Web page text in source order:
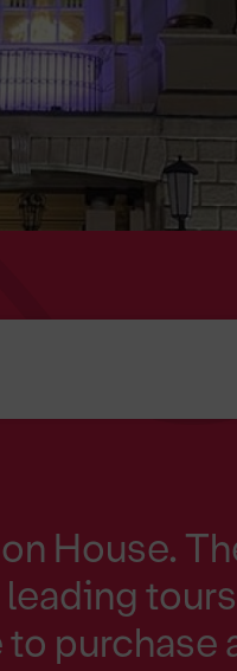
House.
purchase